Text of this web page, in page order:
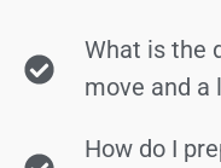
What is the
move and a
How do I